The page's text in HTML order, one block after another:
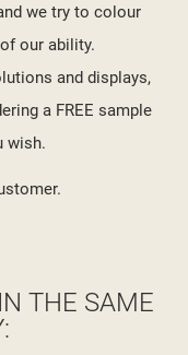
we try to colour
our ability.
and displays,
a FREE sample
wish.
THE SAME